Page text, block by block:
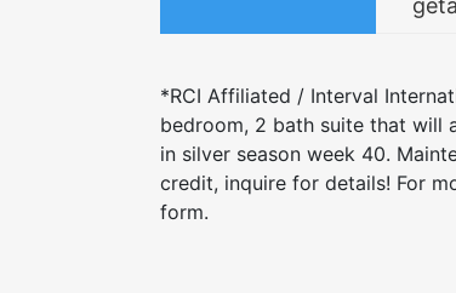
*RCI Affiliated / Interval
bedroom, 2 bath suite that will
in silver season week 40.
credit, inquire for details! For
form.